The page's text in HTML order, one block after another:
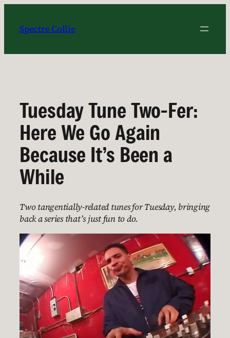
content
Spectre Collie
Tuesday Tune Two-Fer:
Here We Go Again
Because It’s Been a
While
Two tangentially-related tunes for Tuesday, bringing
back a series that’s just fun to do.